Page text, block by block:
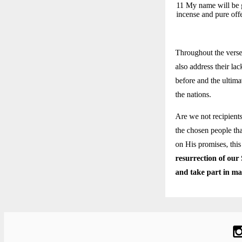
11 My name will be
incense and pure
Throughout the
also address their
before and the
the nations.
Are we not
the chosen people
on His promises,
resurrection of our
and take part in